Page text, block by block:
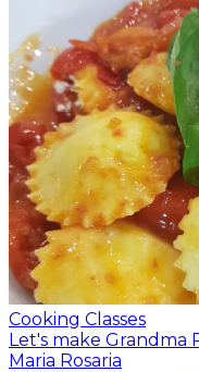
Cooking Classes
Let's make Grandma
Maria Rosaria